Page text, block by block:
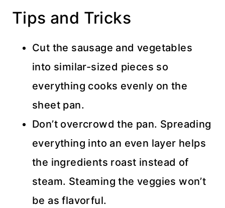
Tips and Tricks
Cut the sausage and vegetables
into similar-sized pieces so
everything cooks evenly on the
sheet pan.
Don’t overcrowd the pan. Spreading
everything into an even layer helps
the ingredients roast instead of
steam. Steaming the veggies won’t
be as flavorful.